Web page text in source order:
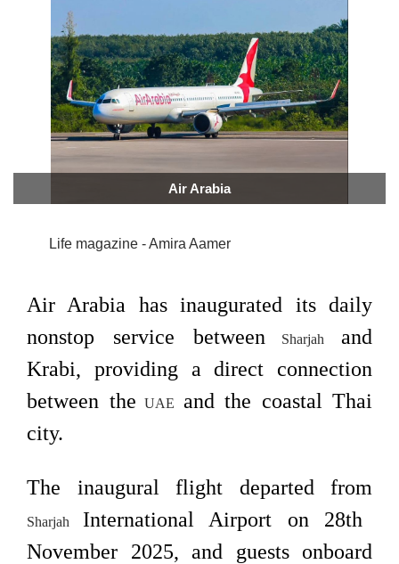
Air Arabia
Life magazine - Amira Aamer
Air Arabia has inaugurated its daily
nonstop service between Sharjah and
Krabi, providing a direct connection
between the UAE and the coastal Thai
city.
The inaugural flight departed from
Sharjah International Airport on 28th
November 2025, and guests onboard